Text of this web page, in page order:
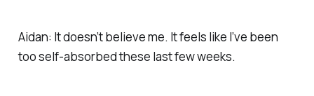
Aidan: It doesn’t believe me. It feels like I’ve been
too self-absorbed these last few weeks.